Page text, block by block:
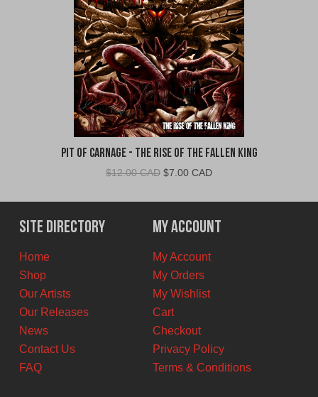
Pit Of Carnage - The Rise Of The Fallen King
$12.00 CAD Original
was:
$12.00
CAD.
$7.00 CADCurrent
is:
$7.00
CAD.
Site Directory
Home
Shop
Our Artists
Our Releases
News
Contact Us
FAQ
My Account
My Account
My Orders
My Wishlist
Cart
Checkout
Privacy Policy
Terms & Conditions